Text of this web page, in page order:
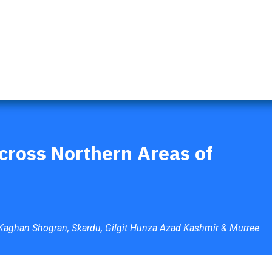
Gilgit
Northern Areas of
Shogran, Skardu, Gilgit Hunza Azad Kashmir & Murree